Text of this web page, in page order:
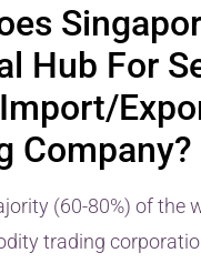
Hub For
Company?
(60-80%) of the
trading